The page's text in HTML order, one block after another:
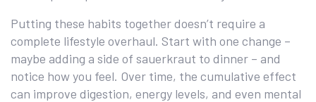
Putting these habits together doesn’t require a
complete lifestyle overhaul. Start with one change –
maybe adding a side of sauerkraut to dinner – and
notice how you feel. Over time, the cumulative effect
can improve digestion, energy levels, and even mental